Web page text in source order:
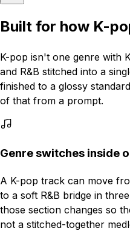
Built for how K-
K-pop isn't one genre with
and R&B stitched into a
finished to a glossy
of that from a prompt.
Genre switches inside
A K-pop track can move
to a soft R&B bridge in
those section changes so
not a stitched-together